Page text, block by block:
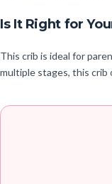
Is It Right for
This crib is ideal for
multiple stages, this